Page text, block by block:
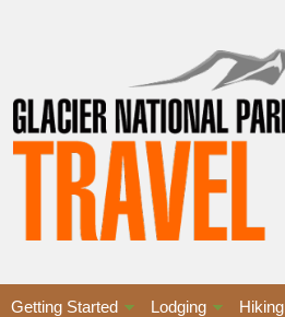
Getting Started Lodging Hiking